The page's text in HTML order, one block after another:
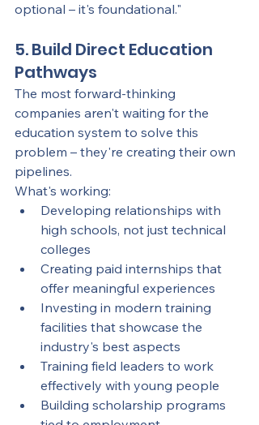
optional – it's foundational."
5. Build Direct Education
Pathways
The most forward-thinking
companies aren't waiting for the
education system to solve this
problem – they're creating their own
pipelines.
What's working:
Developing relationships with
high schools, not just technical
colleges
Creating paid internships that
offer meaningful experiences
Investing in modern training
facilities that showcase the
industry's best aspects
Training field leaders to work
effectively with young people
Building scholarship programs